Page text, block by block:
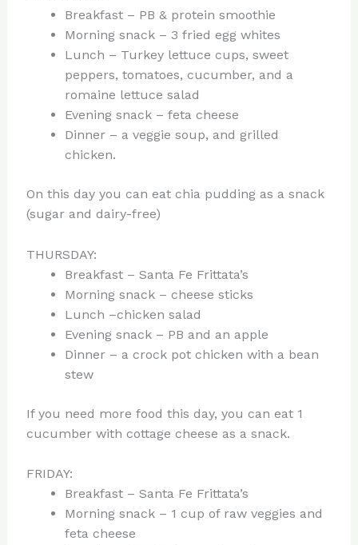
Breakfast – PB & protein smoothie
Morning snack – 3 fried egg whites
Lunch – Turkey lettuce cups, sweet
peppers, tomatoes, cucumber, and a
romaine lettuce salad
Evening snack – feta cheese
Dinner – a veggie soup, and grilled
chicken.
On this day you can eat chia pudding as a snack
(sugar and dairy-free)
THURSDAY:
Breakfast – Santa Fe Frittata’s
Morning snack – cheese sticks
Lunch –chicken salad
Evening snack – PB and an apple
Dinner – a crock pot chicken with a bean
stew
If you need more food this day, you can eat 1
cucumber with cottage cheese as a snack.
FRIDAY:
Breakfast – Santa Fe Frittata’s
Morning snack – 1 cup of raw veggies and
feta cheese